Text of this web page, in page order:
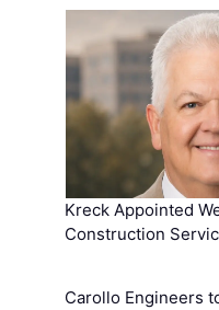
Kreck Appointed
Construction
Carollo Engineers